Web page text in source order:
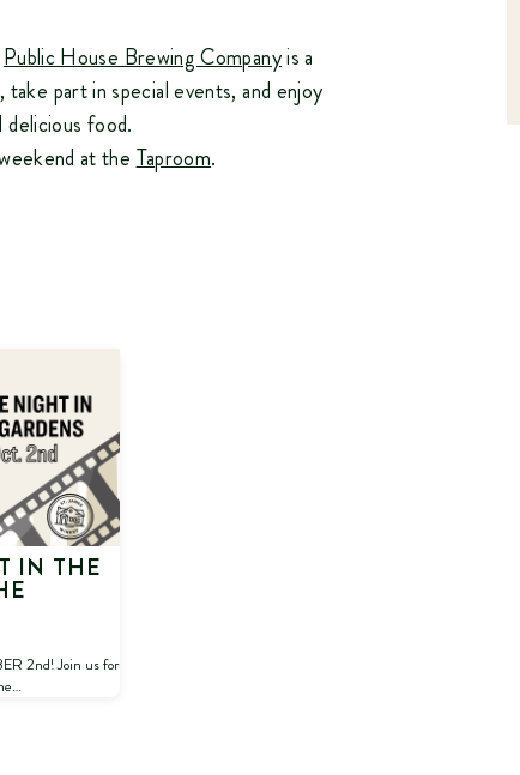
Public House Brewing Companyis a
part in special events, and enjoy
delicious food.
at the Taproom.
IN THE
2nd! Join us for